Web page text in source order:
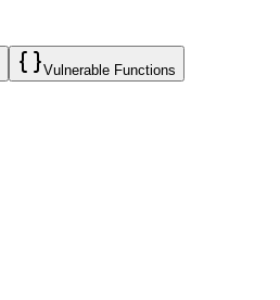
Vulnerable Functions